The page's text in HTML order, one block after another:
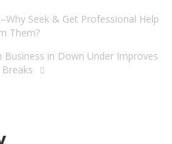
Seek & Get Professional Help
Them?
Business in Down Under Improves
Breaks